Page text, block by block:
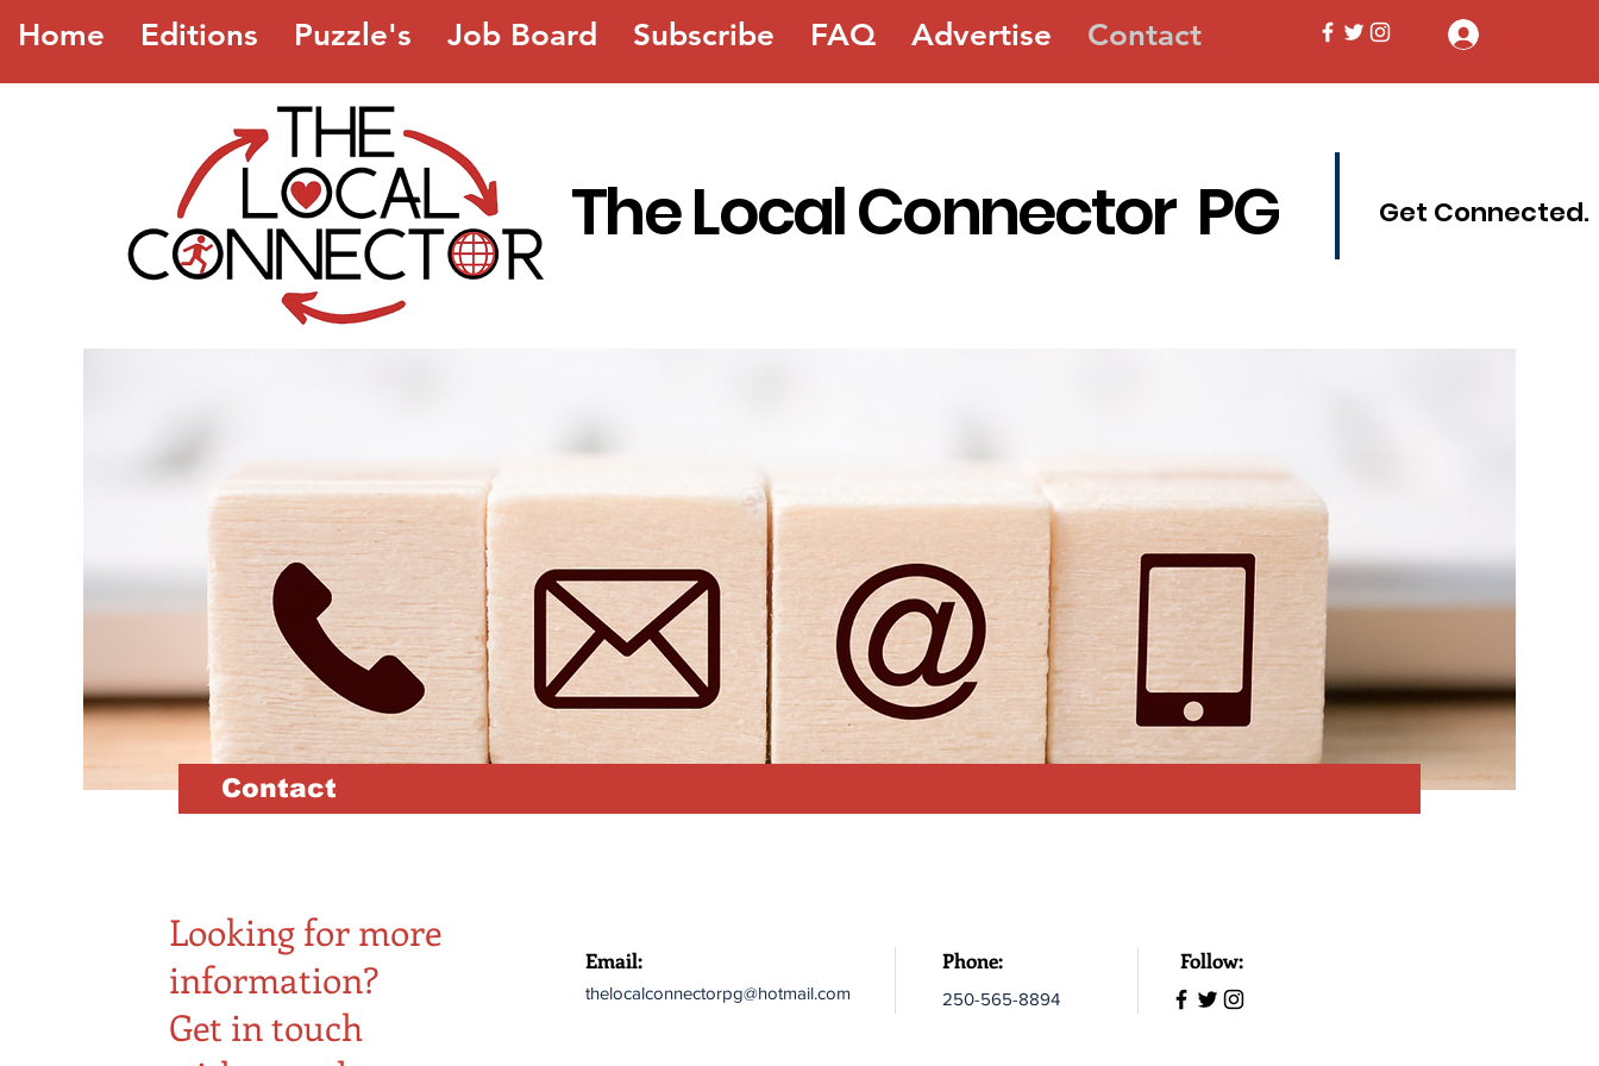
Home Editions Puzzle's Job Board Subscribe FAQ Advertise Contact
The Local Connector PG Get Connected.
Contact
Looking for more
information?
Get in touch
Email:
thelocalconnectorpg@hotmail.com
Phone:
250-565-8894
Follow: